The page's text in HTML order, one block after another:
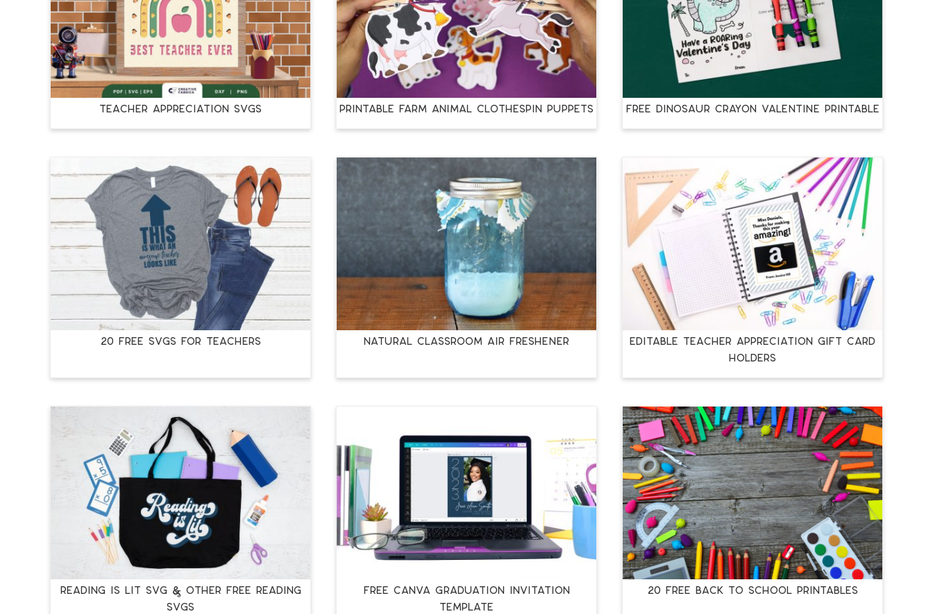
TEACHER APPRECIATION SVGS PRINTABLE FARM ANIMAL CLOTHESPIN PUPPETS FREE DINOSAUR CRAYON VALENTINE PRINTABLE
20 FREE SVGS FOR TEACHERS NATURAL CLASSROOM AIR FRESHENER
EDITABLE TEACHER APPRECIATION GIFT CARD
HOLDERS
READING IS LIT SVG & OTHER FREE READING
SVGS
FREE CANVA GRADUATION INVITATION
TEMPLATE
20 FREE BACK TO SCHOOL PRINTABLES